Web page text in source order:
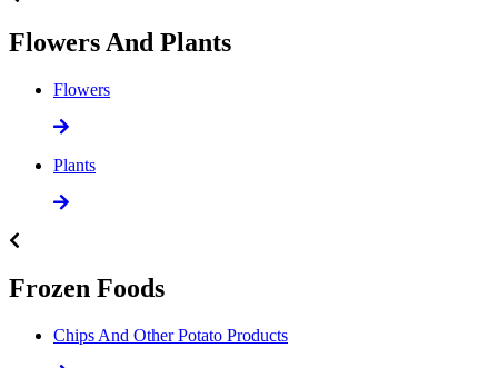
Flowers And Plants
Flowers
Plants
Frozen Foods
Chips And Other Potato Products